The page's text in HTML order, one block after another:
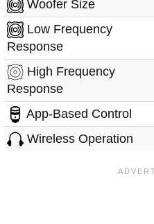
Woofer Size
Low Frequency
Response
High Frequency
Response
App-Based Control
Wireless Operation